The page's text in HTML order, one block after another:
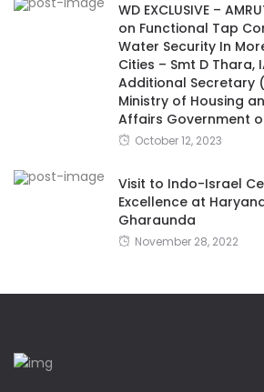
WD EXCLUSIVE –
on Functional Tap
Water Security In
Cities – Smt D Thara,
Additional Secretary
Ministry of Housing
Affairs Government
October 12, 2023
Visit to Indo-Israel
Excellence at
Gharaunda
November 28, 2022